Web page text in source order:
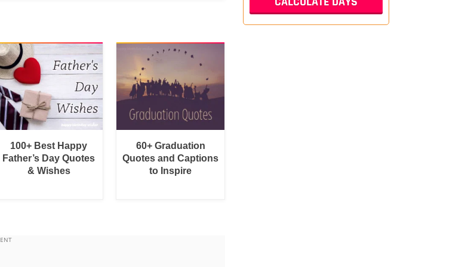
100+ Best Happy
Father’s Day Quotes
& Wishes
60+ Graduation
Quotes and Captions
to Inspire